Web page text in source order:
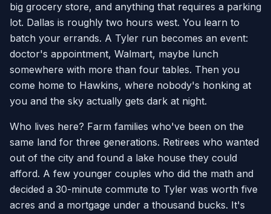
big grocery store, and anything that requires a parking
lot. Dallas is roughly two hours west. You learn to
batch your errands. A Tyler run becomes an event:
doctor's appointment, Walmart, maybe lunch
somewhere with more than four tables. Then you
come home to Hawkins, where nobody's honking at
you and the sky actually gets dark at night.
Who lives here? Farm families who've been on the
same land for three generations. Retirees who wanted
out of the city and found a lake house they could
afford. A few younger couples who did the math and
decided a 30-minute commute to Tyler was worth five
acres and a mortgage under a thousand bucks. It's